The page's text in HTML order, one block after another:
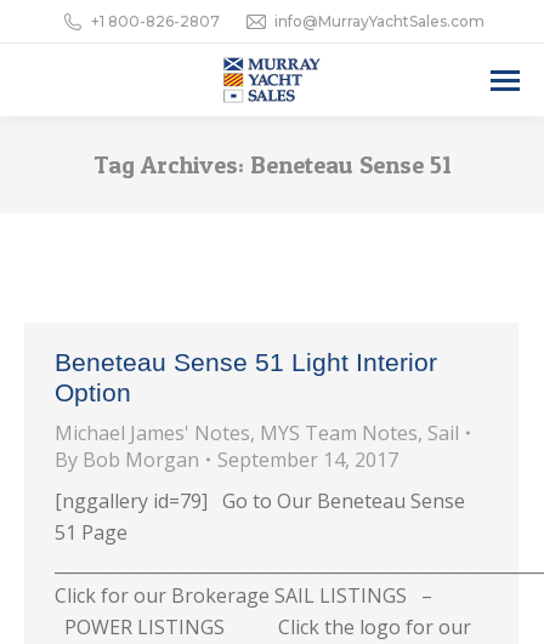
+1 800-826-2807 info@MurrayYachtSales.com
Tag Archives: Beneteau Sense 51
Beneteau Sense 51 Light Interior
Option
Michael James' Notes, MYS Team Notes, Sail
By Bob Morgan
September 14, 2017
[nggallery id=79] Go to Our Beneteau Sense
51 Page
Click for our Brokerage SAIL LISTINGS –
POWER LISTINGS Click the logo for our